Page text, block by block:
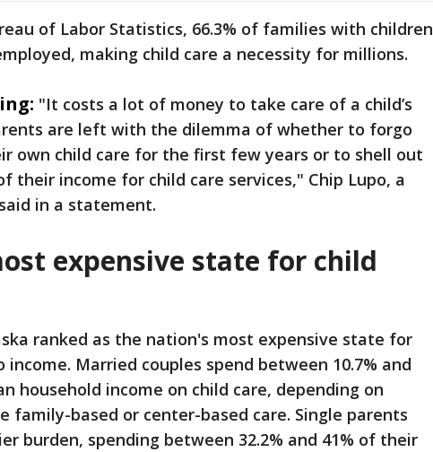
of Labor Statistics, 66.3% of families with children
making child care a necessity for millions.
"It costs a lot of money to take care of a child’s
are left with the dilemma of whether to forgo
own child care for the first few years or to shell out
their income for child care services," Chip Lupo, a
in a statement.
expensive state for child
ranked as the nation's most expensive state for
Married couples spend between 10.7% and
household income on child care, depending on
family-based or center-based care. Single parents
burden, spending between 32.2% and 41% of their